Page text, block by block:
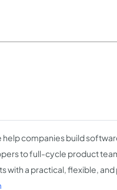
help companies build
to full-cycle product
with a practical, flexible,